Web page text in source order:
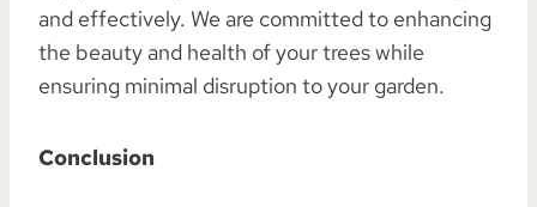
and effectively. We are committed to enhancing
the beauty and health of your trees while
ensuring minimal disruption to your garden.
Conclusion